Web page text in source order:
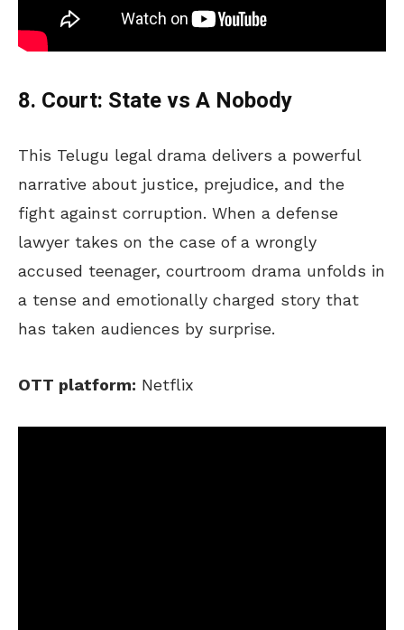
8. Court: State vs A Nobody
This Telugu legal drama delivers a powerful
narrative about justice, prejudice, and the
fight against corruption. When a defense
lawyer takes on the case of a wrongly
accused teenager, courtroom drama unfolds in
a tense and emotionally charged story that
has taken audiences by surprise.
OTT platform: Netflix